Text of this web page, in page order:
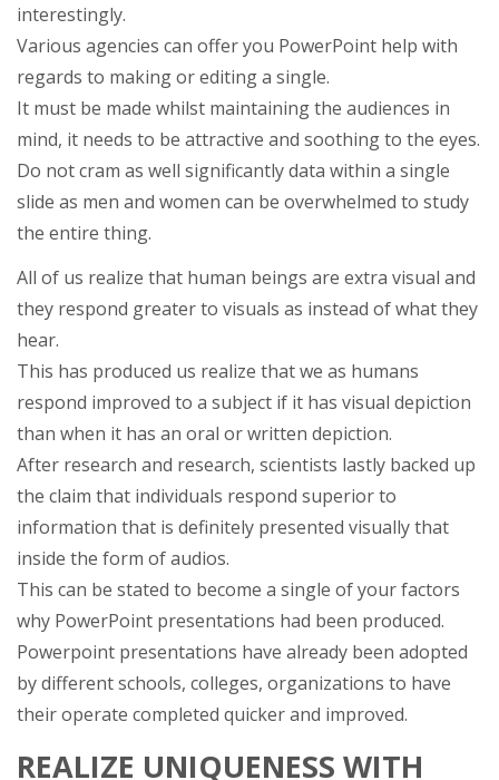
interestingly.
Various agencies can offer you PowerPoint help with
regards to making or editing a single.
It must be made whilst maintaining the audiences in
mind, it needs to be attractive and soothing to the eyes.
Do not cram as well significantly data within a single
slide as men and women can be overwhelmed to study
the entire thing.
All of us realize that human beings are extra visual and
they respond greater to visuals as instead of what they
hear.
This has produced us realize that we as humans
respond improved to a subject if it has visual depiction
than when it has an oral or written depiction.
After research and research, scientists lastly backed up
the claim that individuals respond superior to
information that is definitely presented visually that
inside the form of audios.
This can be stated to become a single of your factors
why PowerPoint presentations had been produced.
Powerpoint presentations have already been adopted
by different schools, colleges, organizations to have
their operate completed quicker and improved.
REALIZE UNIQUENESS WITH